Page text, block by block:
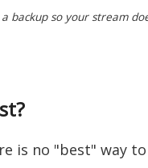
backup so your stream
is no "best" way